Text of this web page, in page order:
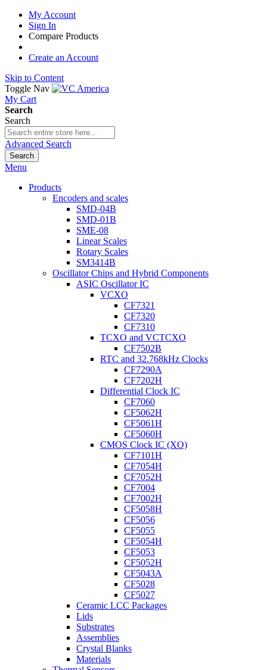
My Account
Sign In
Compare Products
Create an Account
Skip to Content
Toggle Nav
My Cart
Search
Search
Advanced Search
Search
Menu
Products
Encoders and scales
SMD-04B
SMD-01B
SME-08
Linear Scales
Rotary Scales
SM3414B
Oscillator Chips and Hybrid Components
ASIC Oscillator IC
VCXO
CF7321
CF7320
CF7310
TCXO and VCTCXO
CF7502B
RTC and 32.768kHz Clocks
CF7290A
CF7202H
Differential Clock IC
CF7060
CF5062H
CF5061H
CF5060H
CMOS Clock IC (XO)
CF7101H
CF7054H
CF7052H
CF7004
CF7002H
CF5058H
CF5056
CF5055
CF5054H
CF5053
CF5052H
CF5043A
CF5028
CF5027
Ceramic LCC Packages
Lids
Substrates
Assemblies
Crystal Blanks
Materials